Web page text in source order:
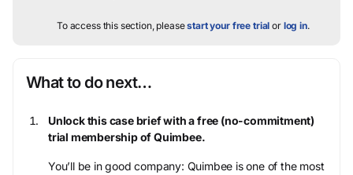
To access this section, pleasestart your free trial or log in.
What to do next…
Unlock this case brief with a free (no-commitment)
trial membership of Quimbee.
You’ll be in good company: Quimbee is one of the most